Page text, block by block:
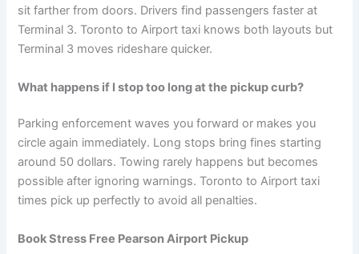
sit farther from doors. Drivers find passengers faster at
Terminal 3. Toronto to Airport taxi knows both layouts but
Terminal 3 moves rideshare quicker.
What happens if I stop too long at the pickup curb?
Parking enforcement waves you forward or makes you
circle again immediately. Long stops bring fines starting
around 50 dollars. Towing rarely happens but becomes
possible after ignoring warnings. Toronto to Airport taxi
times pick up perfectly to avoid all penalties.
Book Stress Free Pearson Airport Pickup